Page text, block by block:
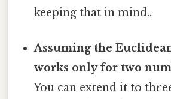
keeping that in mind..
Assuming the
works only for two
You can extend it to